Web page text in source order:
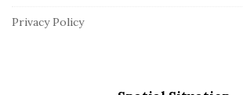
Privacy Policy